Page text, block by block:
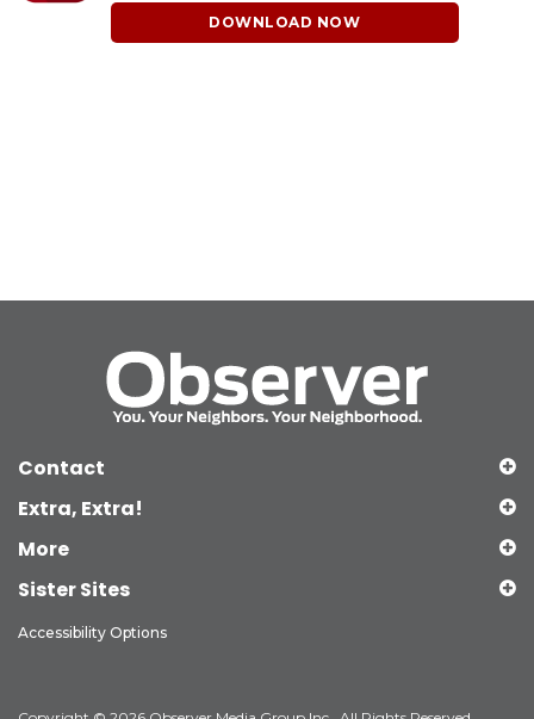
DOWNLOAD NOW
Contact
Extra, Extra!
More
Sister Sites
Accessibility Options